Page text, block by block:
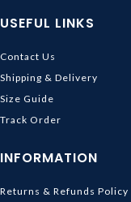
USEFUL LINKS
Contact Us
Shipping & Delivery
Size Guide
Track Order
INFORMATION
Returns & Refunds Policy